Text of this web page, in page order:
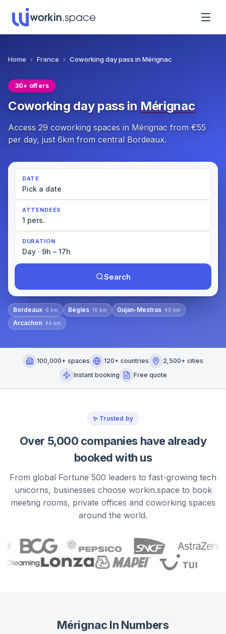
Home › France › Coworking day pass in Mérignac
30+ offers
Coworking day pass in Mérignac
Access 29 coworking spaces in Mérignac from €55
per day, just 6km from central Bordeaux.
DATE
Pick a date
ATTENDEES
1 pers.
DURATION
Day · 9h – 17h
Search
Bordeaux· 6 km Bègles· 10 km Gujan-Mestras· 40 km
Arcachon· 46 km
100,000+ spaces 120+ countries
2,500+ cities
Instant booking
Free quote
✨ Trusted by
Over 5,000 companies have already
booked with us
From global Fortune 500 leaders to fast-growing tech
unicorns, businesses choose workin.space to book
meeting rooms, private offices and coworking spaces
around the world.
Mérignac In Numbers